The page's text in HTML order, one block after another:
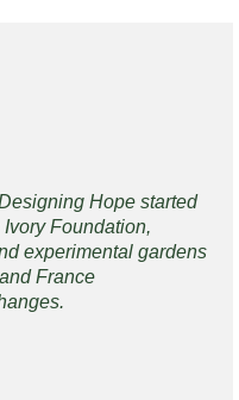
Hope started
Foundation,
experimental gardens
France